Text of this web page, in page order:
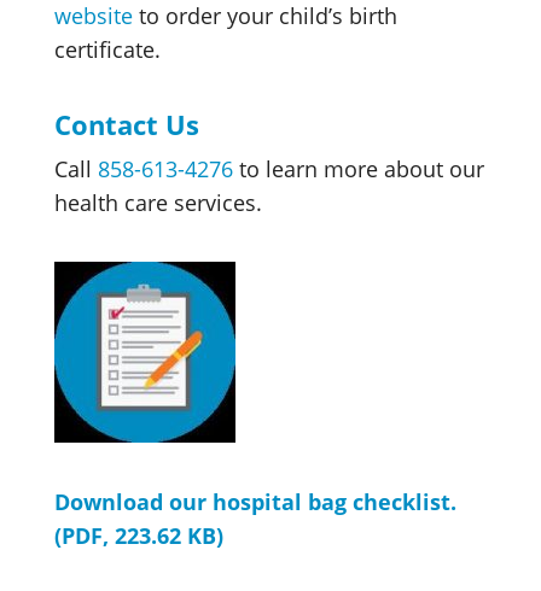
website to order your child’s birth
certificate.
Contact Us
Call 858-613-4276 to learn more about our
health care services.
Download our hospital bag checklist.
(PDF, 223.62 KB)